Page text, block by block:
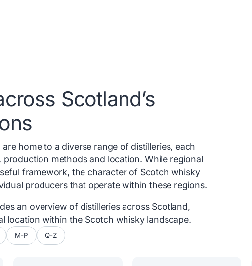
Scotland’s
are home to a diverse range of distilleries, each
production methods and location. While regional
framework, the character of Scotch whisky
producers that operate within these regions.
an overview of distilleries across Scotland,
location within the Scotch whisky landscape.
M-P Q-Z